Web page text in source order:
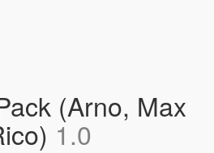
(Arno, Max
1.0